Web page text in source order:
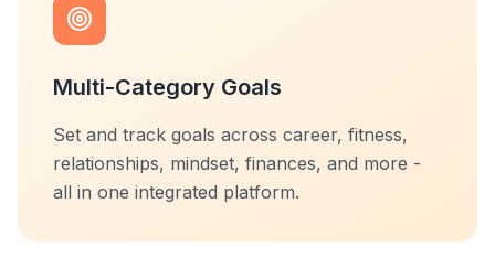
Multi-Category Goals
Set and track goals across career, fitness,
relationships, mindset, finances, and more -
all in one integrated platform.